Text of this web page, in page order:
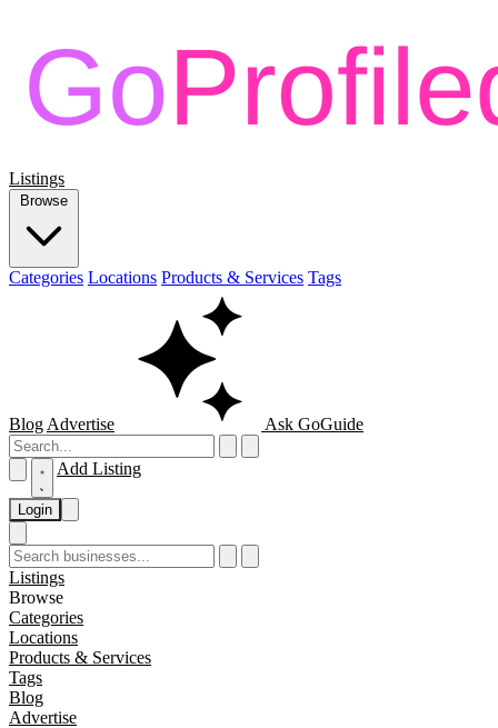
Listings
Browse
Categories Locations Products & Services Tags
Blog Advertise Ask GoGuide
Add Listing
Login
Listings
Browse
Categories
Locations
Products & Services
Tags
Blog
Advertise